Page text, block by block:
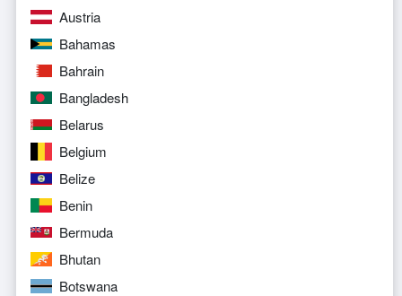
Austria
Bahamas
Bahrain
Bangladesh
Belarus
Belgium
Belize
Benin
Bermuda
Bhutan
Botswana